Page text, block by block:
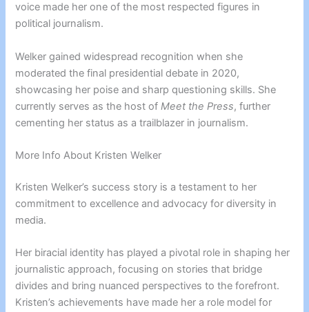
voice made her one of the most respected figures in
political journalism.
Welker gained widespread recognition when she
moderated the final presidential debate in 2020,
showcasing her poise and sharp questioning skills. She
currently serves as the host ofMeet the Press, further
cementing her status as a trailblazer in journalism.
More Info About Kristen Welker
Kristen Welker’s success story is a testament to her
commitment to excellence and advocacy for diversity in
media.
Her biracial identity has played a pivotal role in shaping her
journalistic approach, focusing on stories that bridge
divides and bring nuanced perspectives to the forefront.
Kristen’s achievements have made her a role model for